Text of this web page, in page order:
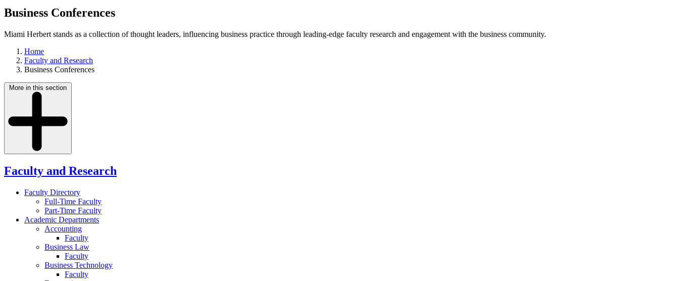
Business Conferences
Miami Herbert stands as a collection of thought leaders, influencing business practice through leading-edge faculty research and engagement with the business community.
Home
Faculty and Research
Business Conferences
More in this section
Faculty and Research
Faculty Directory
Full-Time Faculty
Part-Time Faculty
Academic Departments
Accounting
Faculty
Business Law
Faculty
Business Technology
Faculty